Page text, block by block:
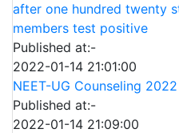
after one hundred twenty
members test positive
Published at:-
2022-01-14 21:01:00
NEET-UG Counseling
Published at:-
2022-01-14 21:09:00